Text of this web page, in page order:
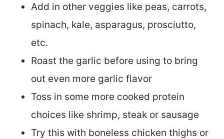
Add in other veggies like peas, carrots,
spinach, kale, asparagus, prosciutto,
etc.
Roast the garlic before using to bring
out even more garlic flavor
Toss in some more cooked protein
choices like shrimp, steak or sausage
Try this with boneless chicken thighs or